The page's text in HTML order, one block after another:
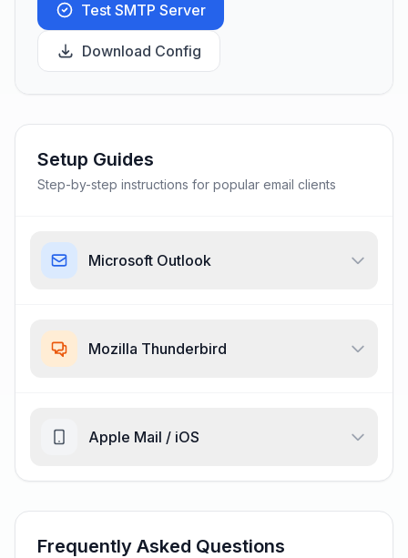
Test SMTP Server
Download Config
Setup Guides
Step-by-step instructions for popular email clients
Microsoft Outlook
Mozilla Thunderbird
Apple Mail / iOS
Frequently Asked Questions